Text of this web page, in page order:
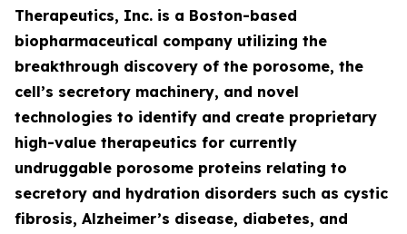
Therapeutics, Inc. is a Boston-based
biopharmaceutical company utilizing the
breakthrough discovery of the porosome, the
cell’s secretory machinery, and novel
technologies to identify and create proprietary
high-value therapeutics for currently
undruggable porosome proteins relating to
secretory and hydration disorders such as cystic
fibrosis, Alzheimer’s disease, diabetes, and